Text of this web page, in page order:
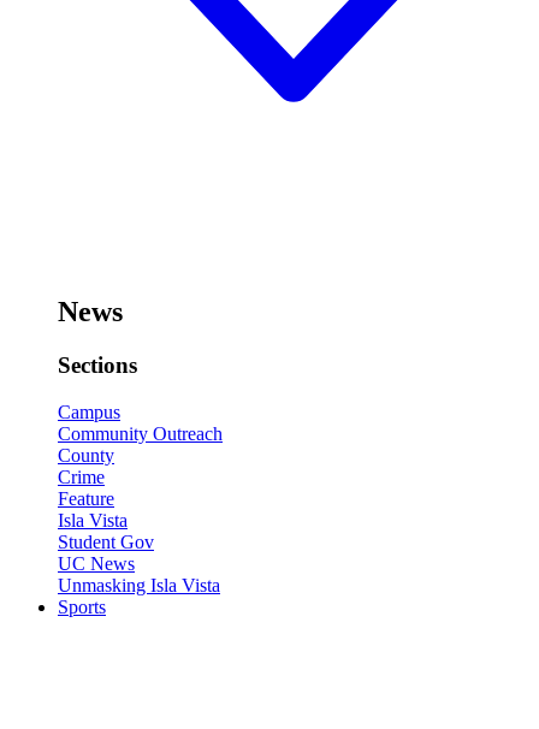
News
Sections
Campus
Community Outreach
County
Crime
Feature
Isla Vista
Student Gov
UC News
Unmasking Isla Vista
Sports